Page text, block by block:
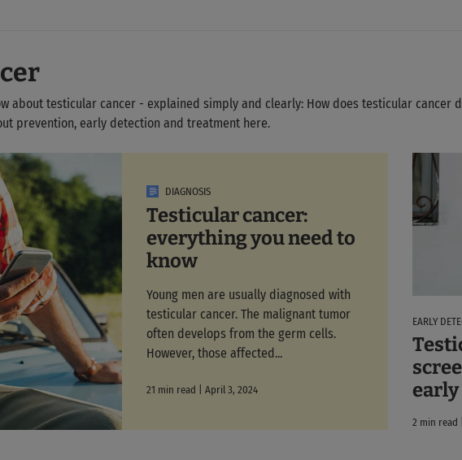
about testicular cancer - explained simply and clearly: How does testicular cancer
prevention, early detection and treatment here.
DIAGNOSIS
Testicular cancer:
everything you need to
know
Young men are usually diagnosed with
testicular cancer. The malignant tumor
often develops from the germ cells.
However, those affected...
21 min read | April 3, 2024
EARLY
early
2 min read